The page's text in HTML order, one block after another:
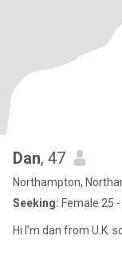
Dan, 47
Northampton,
Seeking: Female 25
Hi I’m dan from U.K.